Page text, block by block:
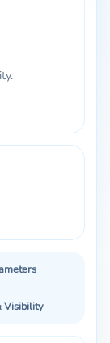
Visibility